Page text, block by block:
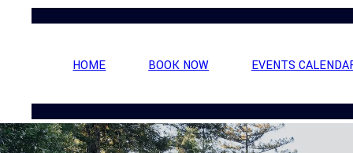
HOME BOOK NOW EVENTS